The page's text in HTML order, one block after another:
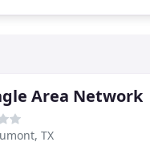
Area Network
TX